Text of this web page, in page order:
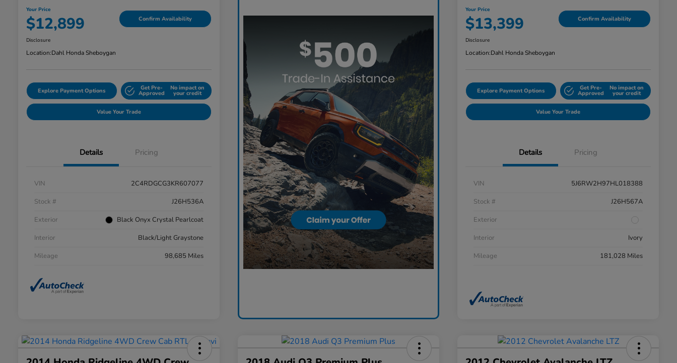
Your Price
$12,899 Confirm Availability
Disclosure
Location:Dahl Honda Sheboygan
Explore Payment Options Get Pre-
Approved
No impact on
your credit
Value Your Trade
Details Pricing
VIN
2C4RDGCG3KR607077
Stock #
J26H536A
Exterior
Black Onyx Crystal Pearlcoat
Interior
Black/Light Graystone
Mileage
98,685 Miles
Your Price
$13,399 Confirm Availability
Disclosure
Location:Dahl Honda Sheboygan
Explore Payment Options Get Pre-
Approved
No impact on
your credit
Value Your Trade
Details Pricing
VIN
5J6RW2H97HL018388
Stock #
J26H567A
Exterior
Interior
Ivory
Mileage
181,028 Miles